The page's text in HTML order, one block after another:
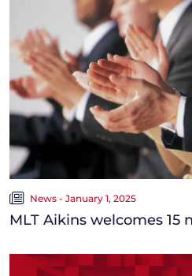
News - January 1, 2025
MLT Aikins welcomes 15